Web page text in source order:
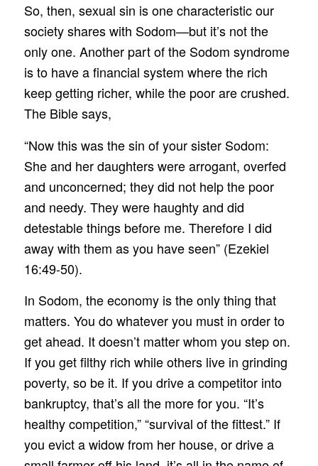
So, then, sexual sin is one characteristic our
society shares with Sodom—but it’s not the
only one. Another part of the Sodom syndrome
is to have a financial system where the rich
keep getting richer, while the poor are crushed.
The Bible says,
“Now this was the sin of your sister Sodom:
She and her daughters were arrogant, overfed
and unconcerned; they did not help the poor
and needy. They were haughty and did
detestable things before me. Therefore I did
away with them as you have seen” (Ezekiel
16:49-50).
In Sodom, the economy is the only thing that
matters. You do whatever you must in order to
get ahead. It doesn’t matter whom you step on.
If you get filthy rich while others live in grinding
poverty, so be it. If you drive a competitor into
bankruptcy, that’s all the more for you. “It’s
healthy competition,” “survival of the fittest.” If
you evict a widow from her house, or drive a